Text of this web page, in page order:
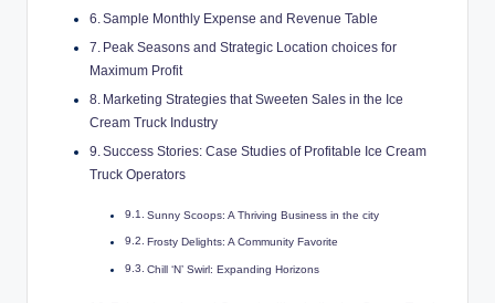
Sample Monthly Expense and Revenue Table
Peak Seasons and Strategic Location choices for
Maximum Profit
Marketing Strategies that Sweeten Sales in the Ice
Cream Truck Industry
Success Stories: Case Studies of Profitable Ice Cream
Truck Operators
Sunny Scoops: A Thriving Business in the city
Frosty Delights: A Community Favorite
Chill ‘N’ Swirl: Expanding Horizons